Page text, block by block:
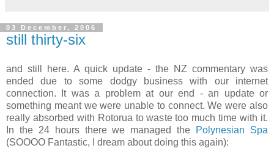
03 December, 2006
still thirty-six
and still here. A quick update - the NZ commentary was
ended due to some dodgy business with our internet
connection. It was a problem at our end - an update or
something meant we were unable to connect. We were also
really absorbed with Rotorua to waste too much time with it.
In the 24 hours there we managed the
Polynesian Spa
(SOOOO Fantastic, I dream about doing this again):